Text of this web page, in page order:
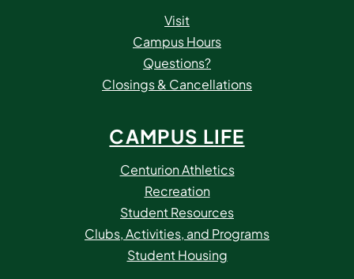
Visit
Campus Hours
Questions?
Closings & Cancellations
CAMPUS LIFE
Centurion Athletics
Recreation
Student Resources
Clubs, Activities, and Programs
Student Housing